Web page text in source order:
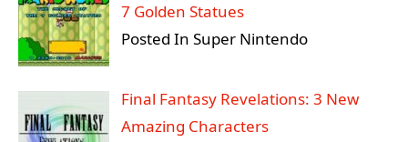
7 Golden Statues
Posted In Super Nintendo
Final Fantasy Revelations: 3 New
Amazing Characters